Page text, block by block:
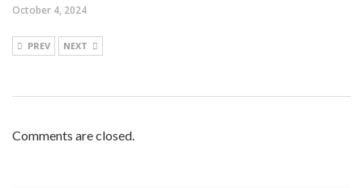
October 4, 2024
PREV NEXT
Comments are closed.